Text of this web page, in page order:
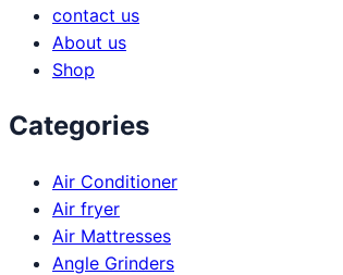
contact us
About us
Shop
Categories
Air Conditioner
Air fryer
Air Mattresses
Angle Grinders